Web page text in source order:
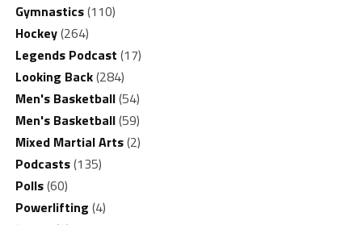
Gymnastics(110)
Hockey(264)
Legends Podcast (17)
Looking Back(284)
Men's Basketball(54)
Men's Basketball(59)
Mixed Martial Arts(2)
Podcasts(135)
Polls(60)
Powerlifting (4)